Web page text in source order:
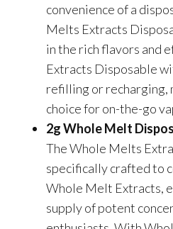
convenience of a
Melts Extracts
in the rich flavors and
Extracts Disposable
refilling or recharging,
choice for on-the-go
2g Whole Melt
The Whole Melts
specifically crafted to
Whole Melt Extracts,
supply of potent